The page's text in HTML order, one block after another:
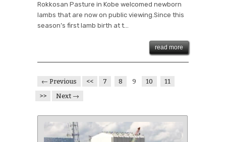
Rokkosan Pasture in Kobe welcomed newborn
lambs that are now on public viewing.Since this
season’s first lamb birth at t...
read more
← Previous << 7 8 9 10
11
>>
Next →